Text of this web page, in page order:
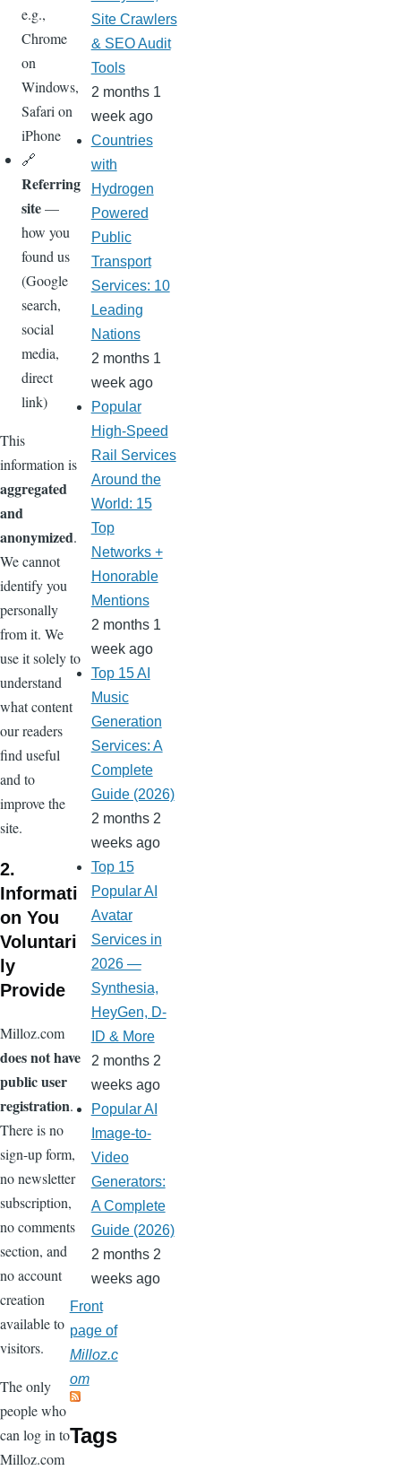
e.g.,
Chrome
on
Windows,
Safari on
iPhone
🔗
Referring
site—
how you
found us
(Google
search,
social
media,
direct
link)
This
information is
aggregated
and
anonymized.
We cannot
identify you
personally
from it. We
use it solely to
understand
what content
our readers
find useful
and to
improve the
site.
2.
Informati
on You
Voluntari
ly
Provide
Milloz.com
does not have
public user
registration.
There is no
sign-up form,
no newsletter
subscription,
no comments
section, and
no account
creation
available to
visitors.
The only
people who
can log in to
Milloz.com
Site Crawlers
& SEO Audit
Tools
2 months 1
week ago
Countries
with
Hydrogen
Powered
Public
Transport
Services: 10
Leading
Nations
2 months 1
week ago
Popular
High-Speed
Rail Services
Around the
World: 15
Top
Networks +
Honorable
Mentions
2 months 1
week ago
Top 15 AI
Music
Generation
Services: A
Complete
Guide (2026)
2 months 2
weeks ago
Top 15
Popular AI
Avatar
Services in
2026 —
Synthesia,
HeyGen, D-
ID & More
2 months 2
weeks ago
Popular AI
Image-to-
Video
Generators:
A Complete
Guide (2026)
2 months 2
weeks ago
Front
page of
Milloz.c
om
Tags